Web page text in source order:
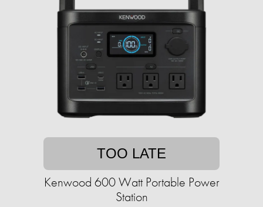
TOO LATE
Kenwood 600 Watt Portable Power
Station